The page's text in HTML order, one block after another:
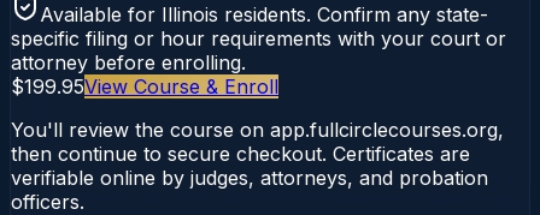
Available for Illinois residents. Confirm any state-
specific filing or hour requirements with your court or
attorney before enrolling.
$199.95View Course & Enroll
You'll review the course on app.fullcirclecourses.org,
then continue to secure checkout. Certificates are
verifiable online by judges, attorneys, and probation
officers.